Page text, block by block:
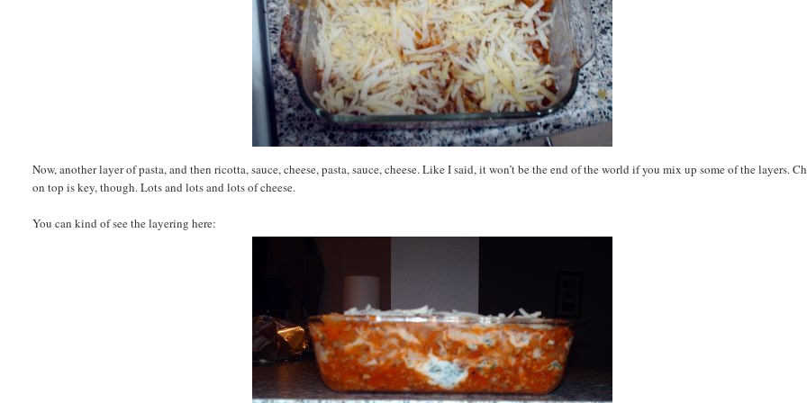
Now, another layer of pasta, and then ricotta, sauce, cheese, pasta, sauce, cheese. Like I said, it won’t be the end of the world if you mix up some of the layers.
on top is key, though. Lots and lots and lots of cheese.
You can kind of see the layering here: